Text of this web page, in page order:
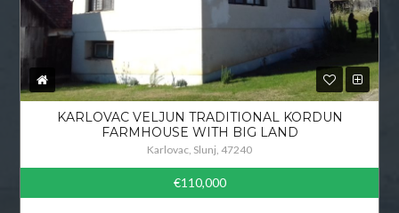
KARLOVAC VELJUN TRADITIONAL KORDUN
FARMHOUSE WITH BIG LAND
Karlovac, Slunj, 47240
€110,000